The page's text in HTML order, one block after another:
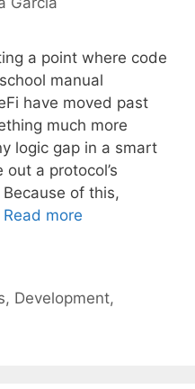
a point where code
manual
have moved past
much more
logic gap in a smart
a protocol’s
of this,
Read more
, Development,